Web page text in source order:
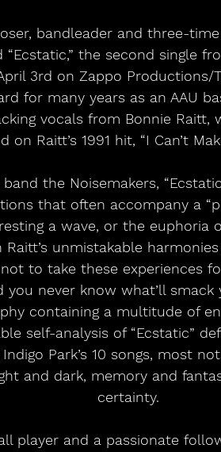
bandleader and three-
“Ecstatic,” the second single
3rd on Zappo Productions/
for many years as an AAU
vocals from Bonnie
on Raitt’s 1991 hit, “I Can’t
that often accompany a
a wave, or the euphoria
unmistakable
to take these experiences
you never know what’ll
containing a multitude of
self-analysis of “Ecstatic”
Park’s 10 songs, most
and dark, memory and
certainty.